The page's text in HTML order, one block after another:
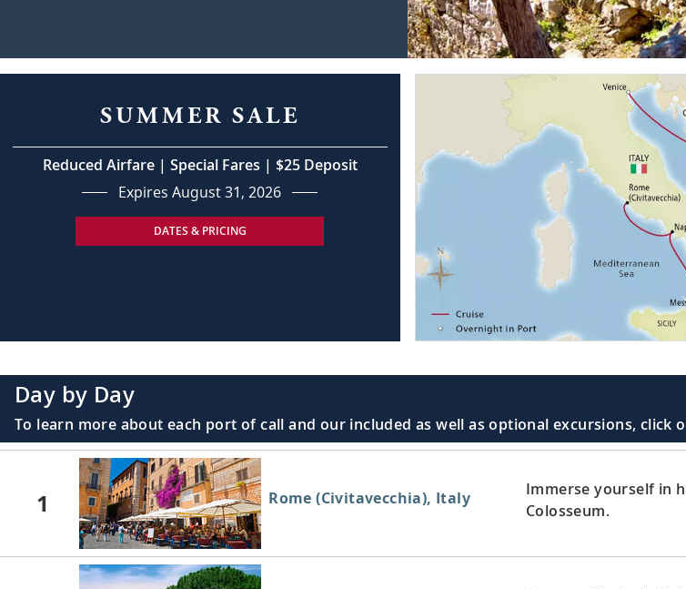
SUMMER SALE
Reduced Airfare | Special Fares | $25 Deposit
Expires August 31, 2026
DATES & PRICING
Day by Day
To learn more about each port of call and our included as well as optional excursions, click
1 Rome (Civitavecchia), Italy
Immerse yourself in
Colosseum.